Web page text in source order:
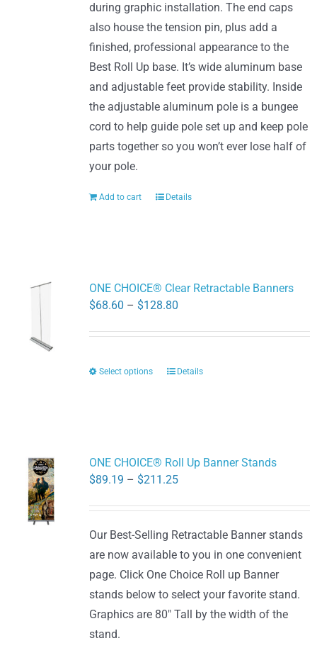
during graphic installation. The end caps
also house the tension pin, plus add a
finished, professional appearance to the
Best Roll Up base. It’s wide aluminum base
and adjustable feet provide stability. Inside
the adjustable aluminum pole is a bungee
cord to help guide pole set up and keep pole
parts together so you won’t ever lose half of
your pole.
Add to cart Details
ONE CHOICE® Clear Retractable Banners
$68.60 – $128.80Price
through
Select options
This
The
may
be
chosen
on
the
product
Details
ONE CHOICE® Roll Up Banner Stands
$89.19 – $211.25Price
through
$211.25
Our Best-Selling Retractable Banner stands
are now available to you in one convenient
page. Click One Choice Roll up Banner
stands below to select your favorite stand.
Graphics are 80" Tall by the width of the
stand.